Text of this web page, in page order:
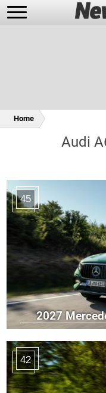
Future Cars
Home
Audi
45
2027
42